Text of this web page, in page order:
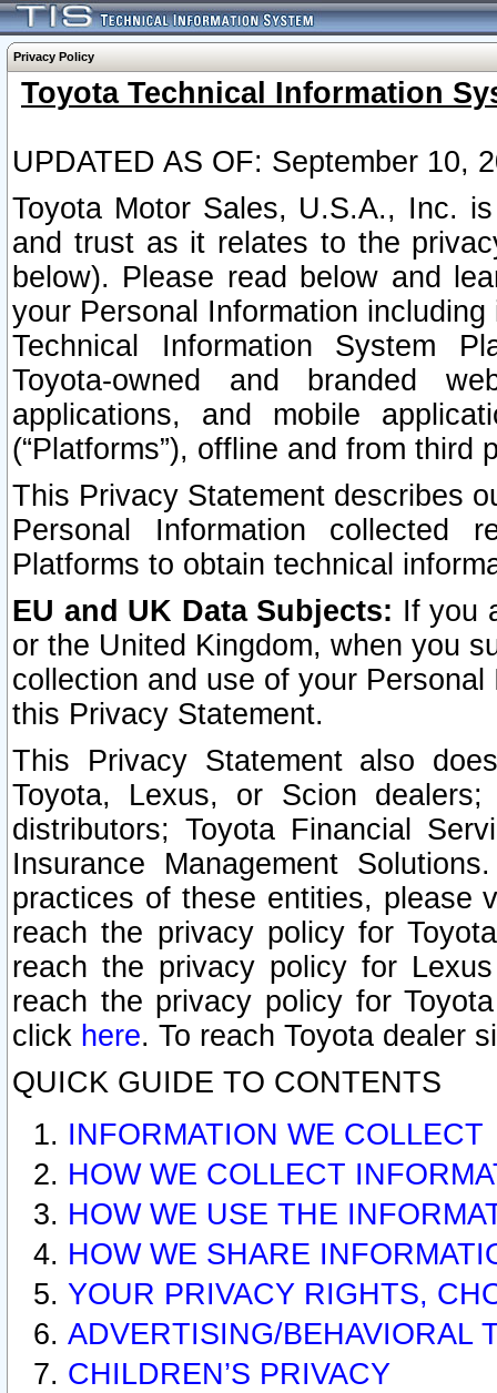
Privacy Policy
Toyota Technical Information
UPDATED AS OF: September 10,
Toyota Motor Sales, U.S.A., Inc.
and trust as it relates to the
below). Please read below and
your Personal Information
Technical Information System
Toyota-owned and branded
applications, and mobile
(“Platforms”), offline and from third
This Privacy Statement describes
Personal Information collected
Platforms to obtain technical
EU and UK Data Subjects: If you
or the United Kingdom, when you
collection and use of your
this Privacy Statement.
This Privacy Statement also
Toyota, Lexus, or Scion
distributors; Toyota Financial
Insurance Management
practices of these entities, please
reach the privacy policy for
reach the privacy policy for
reach the privacy policy for
click here. To reach Toyota dealer
QUICK GUIDE TO CONTENTS
INFORMATION WE COLLECT
HOW WE COLLECT
HOW WE USE THE
HOW WE SHARE
YOUR PRIVACY RIGHTS,
ADVERTISING/BEHAVIORAL
CHILDREN’S PRIVACY